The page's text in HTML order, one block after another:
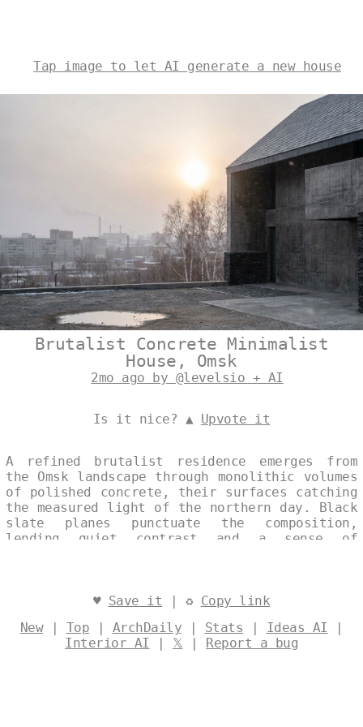
Tap image to let AI generate a new house
Brutalist Concrete Minimalist
House, Omsk
2mo ago by @levelsio + AI
Is it nice? ▲ Upvote it
A refined brutalist residence emerges from
the Omsk landscape through monolithic volumes
of polished concrete, their surfaces catching
the measured light of the northern day. Black
slate planes punctuate the composition,
lending quiet contrast and a sense of
where structure and material speak with
♥ Save it | ♻ Copy link
New| Top | ArchDaily | Stats | Ideas AI |
Interior AI | 𝕏 | Report a bug